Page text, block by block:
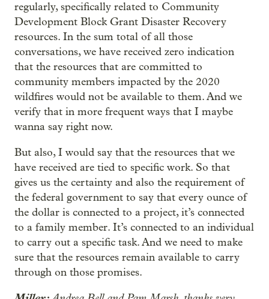
regularly, specifically related to Community
Development Block Grant Disaster Recovery
resources. In the sum total of all those
conversations, we have received zero indication
that the resources that are committed to
community members impacted by the 2020
wildfires would not be available to them. And we
verify that in more frequent ways that I maybe
wanna say right now.
But also, I would say that the resources that we
have received are tied to specific work. So that
gives us the certainty and also the requirement of
the federal government to say that every ounce of
the dollar is connected to a project, it’s connected
to a family member. It’s connected to an individual
to carry out a specific task. And we need to make
sure that the resources remain available to carry
through on those promises.